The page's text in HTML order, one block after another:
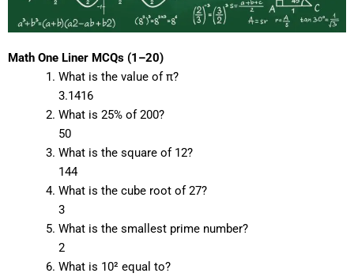
Math One Liner MCQs (1–20)
What is the value of π?
3.1416
What is 25% of 200?
50
What is the square of 12?
144
What is the cube root of 27?
3
What is the smallest prime number?
2
What is 10² equal to?